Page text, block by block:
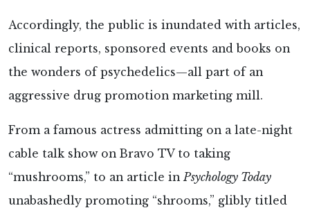
Accordingly, the public is inundated with articles,
clinical reports, sponsored events and books on
the wonders of psychedelics—all part of an
aggressive drug promotion marketing mill.
From a famous actress admitting on a late-night
cable talk show on Bravo TV to taking
“mushrooms,” to an article in Psychology Today
unabashedly promoting “shrooms,” glibly titled